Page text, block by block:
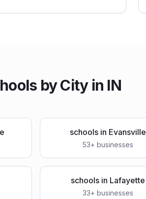
by City in IN
schoolsin Evansville
53+ businesses
schoolsin Lafayette
33+ businesses